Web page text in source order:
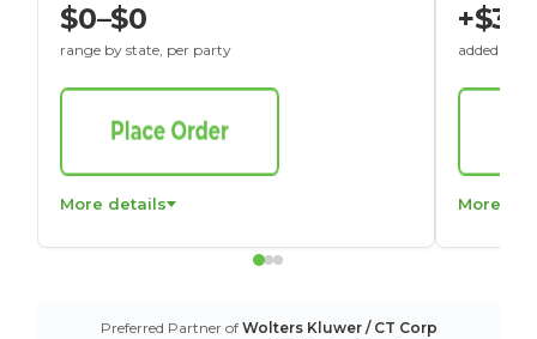
$0–$0
range by state, per party
More details
+$30
added to
More
Preferred Partner of Wolters Kluwer / CT Corp